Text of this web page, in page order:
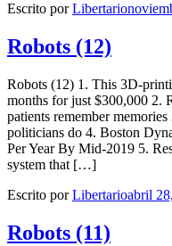
Escrito porLibertario
Robots (12)
Robots (12) 1. This 3D-
months for just $300,000 2.
patients remember
politicians do 4. Boston
Per Year By Mid-2019 5.
system that […]
Escrito porLibertarioabril
Robots (11)